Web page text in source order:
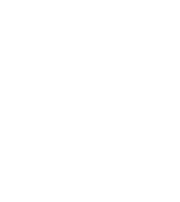
traits, however, understanding
underlying these loci remains
causal variants and interpret
methods have been developed
effects of non-coding variants.
variant annotation is deep
regulatory functions from DNA
such models have been trained
dataset such as ENCODE,
cell types are under-
there is an urgent need of better
annotate variant functions in